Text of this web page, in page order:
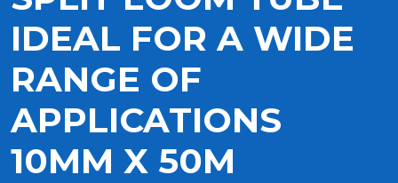
IDEAL FOR A WIDE
RANGE OF
APPLICATIONS
10MM X 50M